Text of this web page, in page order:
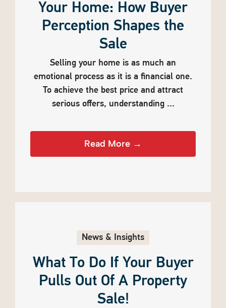
Your Home: How Buyer
Perception Shapes the
Sale
Selling your home is as much an
emotional process as it is a financial one.
To achieve the best price and attract
serious offers, understanding ...
Read More →
News & Insights
What To Do If Your Buyer
Pulls Out Of A Property
Sale!